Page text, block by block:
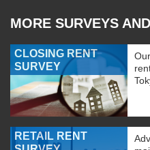
MORE SURVEYS
CLOSING RENT
SURVEY
RETAIL RENT